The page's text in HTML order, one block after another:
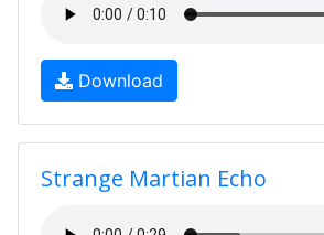
Download
Strange Martian Echo